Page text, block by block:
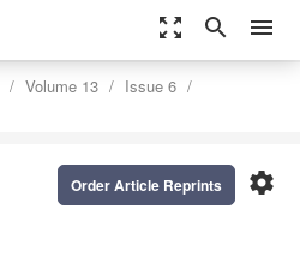
zoom_out_map search menu
Volume 13
Issue 6
settings
Order Article Reprints